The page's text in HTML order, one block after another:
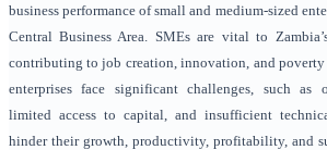
business performance of small and medium-sized
Central Business Area. SMEs are vital to
contributing to job creation, innovation, and poverty
enterprises face significant challenges, such as
limited access to capital, and insufficient
hinder their growth, productivity, profitability, and